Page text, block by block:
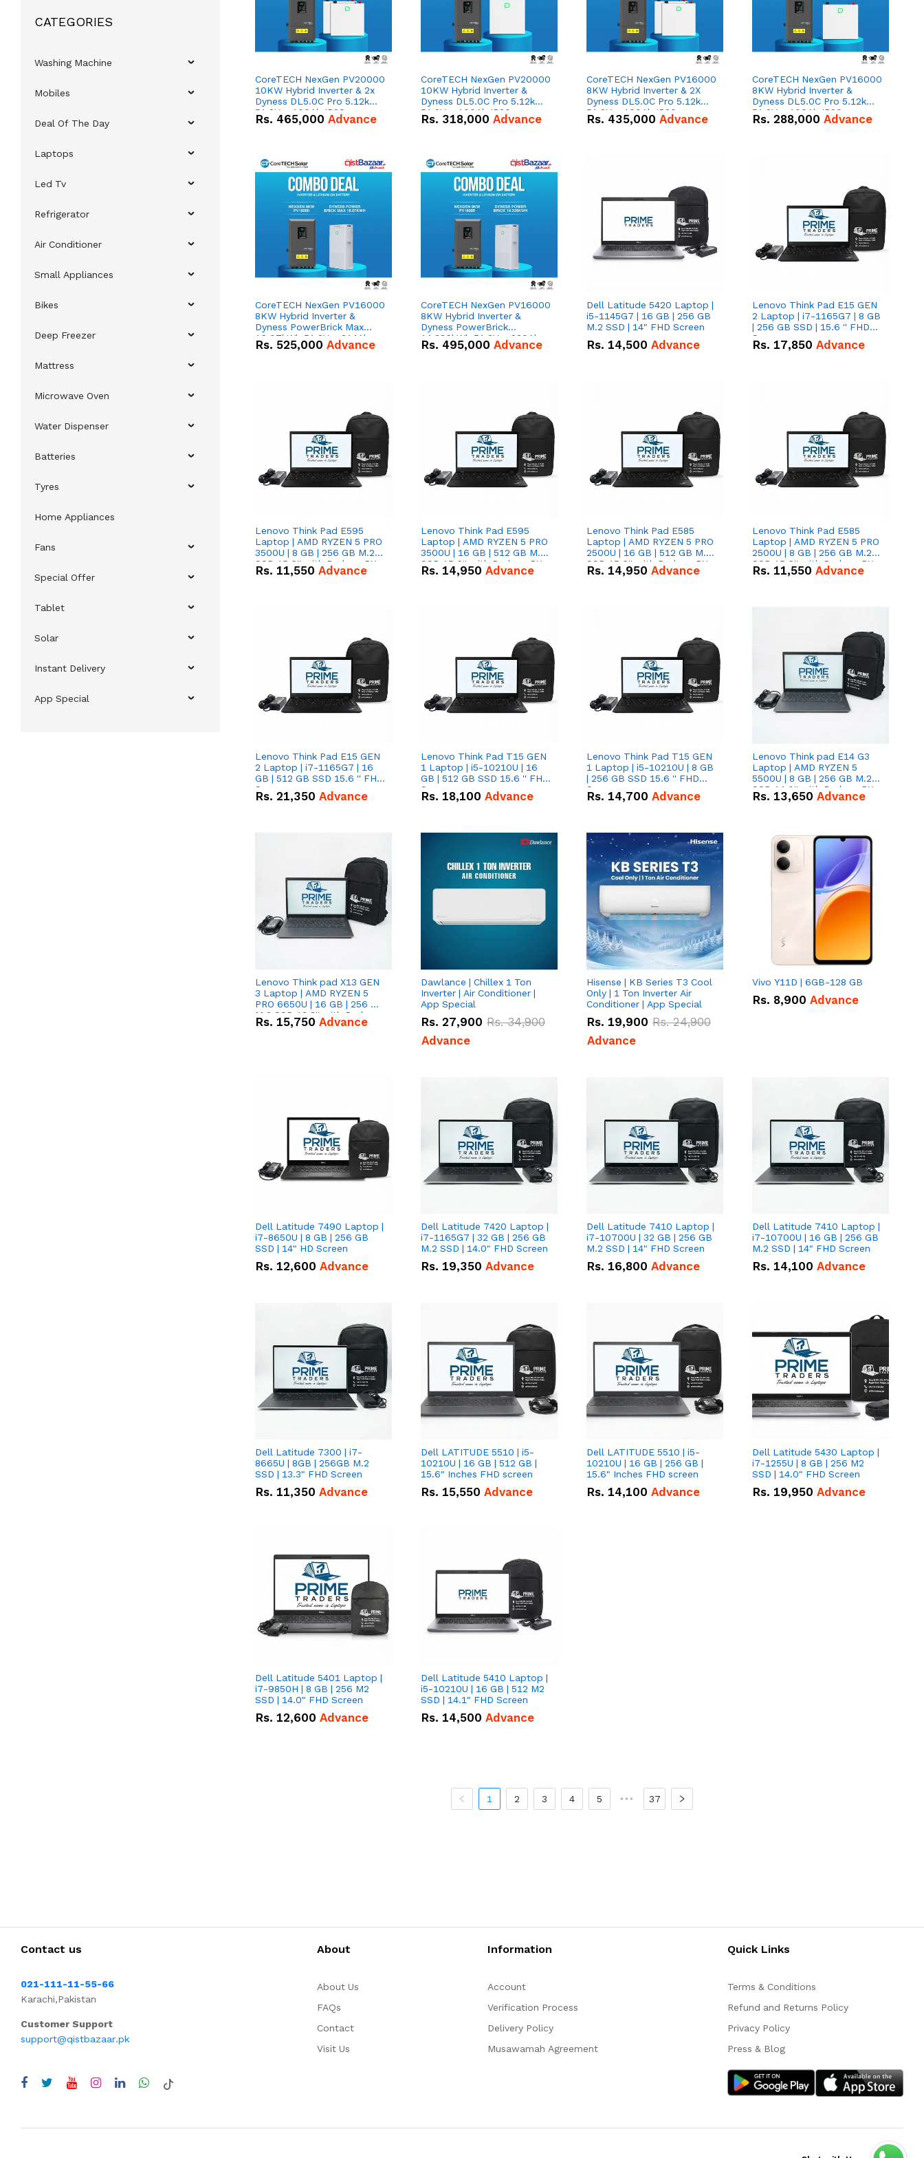
CATEGORIES
Washing Machine
Mobiles
Deal Of The Day
Laptops
Led Tv
Refrigerator
Air Conditioner
Small Appliances
Bikes
Deep Freezer
Mattress
Microwave Oven
Water Dispenser
Batteries
Tyres
Home Appliances
Fans
Special Offer
Tablet
Solar
Instant Delivery
App Special
CoreTECH NexGen PV20000
10KW Hybrid Inverter & 2x
Dyness DL5.0C Pro 5.12kWh
51.2V – 100Ah IP20
Lithium-ion Battery Combo
Rs. 465,000 Advance
CoreTECH NexGen PV20000
10KW Hybrid Inverter &
Dyness DL5.0C Pro 5.12kWh
51.2V – 100Ah IP20
Lithium-ion Battery Combo
Rs. 318,000 Advance
CoreTECH NexGen PV16000
8KW Hybrid Inverter & 2X
Dyness DL5.0C Pro 5.12kWh
51.2V – 100Ah IP20
Lithium-ion Battery Combo
Rs. 435,000 Advance
CoreTECH NexGen PV16000
8KW Hybrid Inverter &
Dyness DL5.0C Pro 5.12kWh
51.2V – 100Ah IP20
Lithium-ion Battery Combo
Rs. 288,000 Advance
CoreTECH NexGen PV16000
8KW Hybrid Inverter &
Dyness PowerBrick Max
16.07kWh 51.2V – 314Ah
IP20 Lithium-ion Battery
Rs. 525,000 Advance
CoreTECH NexGen PV16000
8KW Hybrid Inverter &
Dyness PowerBrick
14.336kWh 51.2V – 280Ah
IP20 Lithium-ion Battery
Rs. 495,000 Advance
Dell Latitude 5420 Laptop |
i5-1145G7 | 16 GB | 256 GB
M.2 SSD | 14" FHD Screen
Rs. 14,500 Advance
Lenovo Think Pad E15 GEN
2 Laptop | i7-1165G7 | 8 GB
| 256 GB SSD | 15.6 '' FHD
Screen
Rs. 17,850 Advance
Lenovo Think Pad E595
Laptop | AMD RYZEN 5 PRO
3500U | 8 GB | 256 GB M.2
SSD 15.6'' with Radeon RX
Vega 8 Graphics.
Rs. 11,550 Advance
Lenovo Think Pad E595
Laptop | AMD RYZEN 5 PRO
3500U | 16 GB | 512 GB M.2
SSD 15.6'' with Radeon RX
Vega 8 Graphics.
Rs. 14,950 Advance
Lenovo Think Pad E585
Laptop | AMD RYZEN 5 PRO
2500U | 16 GB | 512 GB M.2
SSD 15.6'' with Radeon RX
Vega 8 Graphics.
Rs. 14,950 Advance
Lenovo Think Pad E585
Laptop | AMD RYZEN 5 PRO
2500U | 8 GB | 256 GB M.2
SSD 15.6'' with Radeon RX
Vega 8 Graphics.
Rs. 11,550 Advance
Lenovo Think Pad E15 GEN
2 Laptop | i7-1165G7 | 16
GB | 512 GB SSD 15.6 '' FHD
Screen
Rs. 21,350 Advance
Lenovo Think Pad T15 GEN
1 Laptop | i5-10210U | 16
GB | 512 GB SSD 15.6 '' FHD
Screen
Rs. 18,100 Advance
Lenovo Think Pad T15 GEN
1 Laptop | i5-10210U | 8 GB
| 256 GB SSD 15.6 '' FHD
Screen
Rs. 14,700 Advance
Lenovo Think pad E14 G3
Laptop | AMD RYZEN 5
5500U | 8 GB | 256 GB M.2
SSD 14.0'' with Radeon RX
Vega 10 Graphics.
Rs. 13,650 Advance
Lenovo Think pad X13 GEN
3 Laptop | AMD RYZEN 5
PRO 6650U | 16 GB | 256 GB
M.2 SSD 13.3'' with Radeon
RX Vega 10 Graphics.
Rs. 15,750 Advance
Dawlance | Chillex 1 Ton
Inverter | Air Conditioner |
App Special
Rs. 27,900 Rs.34,900
Advance
Hisense | KB Series T3 Cool
Only | 1 Ton Inverter Air
Conditioner | App Special
Rs. 19,900 Rs.24,900
Advance
Vivo Y11D | 6GB-128 GB
Rs. 8,900 Advance
Dell Latitude 7490 Laptop |
i7-8650U | 8 GB | 256 GB
SSD | 14" HD Screen
Rs. 12,600 Advance
Dell Latitude 7420 Laptop |
i7-1165G7 | 32 GB | 256 GB
M.2 SSD | 14.0" FHD Screen
Rs. 19,350 Advance
Dell Latitude 7410 Laptop |
i7-10700U | 32 GB | 256 GB
M.2 SSD | 14" FHD Screen
Rs. 16,800 Advance
Dell Latitude 7410 Laptop |
i7-10700U | 16 GB | 256 GB
M.2 SSD | 14" FHD Screen
Rs. 14,100 Advance
Dell Latitude 7300 | i7-
8665U | 8GB | 256GB M.2
SSD | 13.3" FHD Screen
Rs. 11,350 Advance
Dell LATITUDE 5510 | i5-
10210U | 16 GB | 512 GB |
15.6" Inches FHD screen
Rs. 15,550 Advance
Dell LATITUDE 5510 | i5-
10210U | 16 GB | 256 GB |
15.6" Inches FHD screen
Rs. 14,100 Advance
Dell Latitude 5430 Laptop |
i7-1255U | 8 GB | 256 M2
SSD | 14.0" FHD Screen
Rs. 19,950 Advance
Dell Latitude 5401 Laptop |
i7-9850H | 8 GB | 256 M2
SSD | 14.0" FHD Screen
Rs. 12,600 Advance
Dell Latitude 5410 Laptop |
i5-10210U | 16 GB | 512 M2
SSD | 14.1" FHD Screen
Rs. 14,500 Advance
1 2 3 4 5 ••• 37
Contact us
021-111-11-55-66
Karachi,Pakistan
Customer Support
support@qistbazaar.pk
About
About Us
FAQs
Contact
Visit Us
Information
Account
Verification Process
Delivery Policy
Musawamah Agreement
Quick Links
Terms & Conditions
Refund and Returns Policy
Privacy Policy
Press & Blog